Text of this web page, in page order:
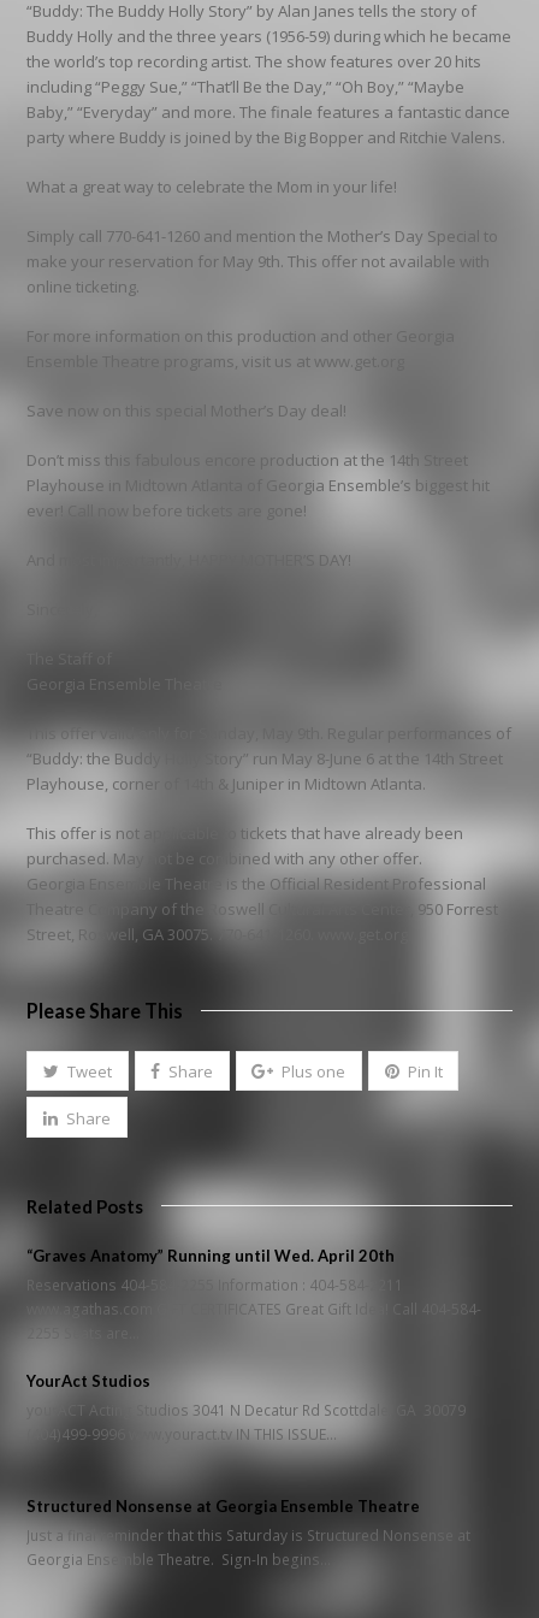
“Buddy: The Buddy Holly Story” by Alan Janes tells the story of
Buddy Holly and the three years (1956-59) during which he became
the world’s top recording artist. The show features over 20 hits
including “Peggy Sue,” “That’ll Be the Day,” “Oh Boy,” “Maybe
Baby,” “Everyday” and more. The finale features a fantastic dance
party where Buddy is joined by the Big Bopper and Ritchie Valens.
What a great way to celebrate the Mom in your life!
Simply call 770-641-1260 and mention the Mother’s Day Special to
make your reservation for May 9th. This offer not available with
online ticketing.
For more information on this production and other Georgia
Ensemble Theatre programs, visit us at www.get.org
Save now on this special Mother’s Day deal!
Don’t miss this fabulous encore production at the 14th Street
Playhouse in Midtown Atlanta of Georgia Ensemble’s biggest hit
ever! Call now before tickets are gone!
And most importantly, HAPPY MOTHER’S DAY!
Georgia Ensemble Theatre
This offer valid only for Sunday, May 9th. Regular performances of
“Buddy: the Buddy Holly Story” run May 8-June 6 at the 14th Street
Playhouse, corner of 14th & Juniper in Midtown Atlanta.
This offer is not applicable to tickets that have already been
purchased. May not be combined with any other offer.
Georgia Ensemble Theatre is the Official Resident Professional
Theatre Company of the Roswell Cultural Arts Center, 950 Forrest
Street, Roswell, GA 30075. 770-641-1260. www.get.org
Please Share This
Tweet Share Plus one Pin It
Share
Related Posts
“Graves Anatomy” Running until Wed. April 20th
Reservations 404-584-2255 Information : 404-584-2211
www.agathas.com GIFT CERTIFICATES Great Gift Idea! Call 404-584-
YourAct Studios
yourACT Acting Studios 3041 N Decatur Rd Scottdale, GA 30079
(404)499-9996 www.youract.tv IN THIS ISSUE…
Structured Nonsense at Georgia Ensemble Theatre
Just a final reminder that this Saturday is Structured Nonsense at
Georgia Ensemble Theatre. Sign-In begins…